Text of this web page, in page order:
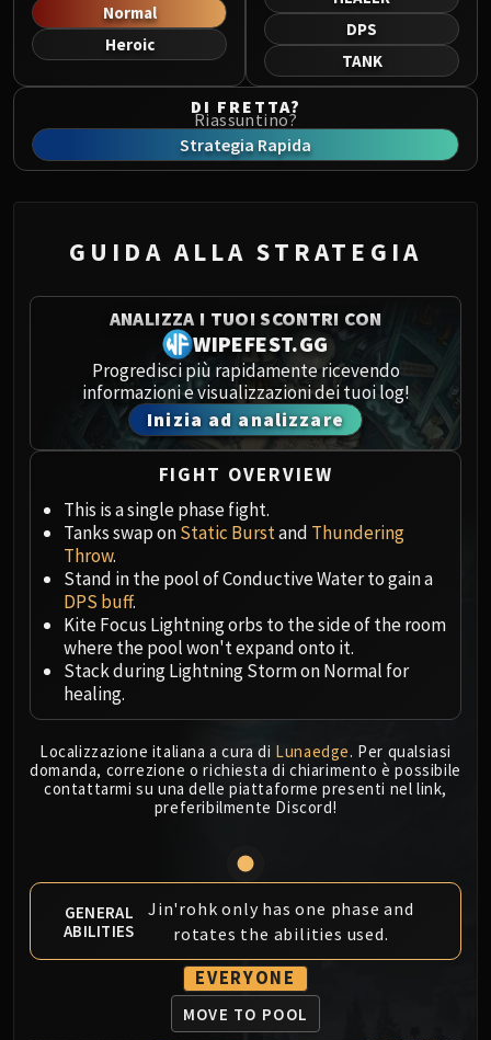
Norushen
Sha of Pride
Galakras
Iron Juggernaut
Kor'kron Dark Shaman
General Nazgrim
Spoils of Pandaria
Siegecrafter Blackfuse
Paragons of the Klaxxi
Garrosh Hellscream
THRONE OF THUNDER
Jin'rokh the Breaker
Horridon
Council of Elders
Tortos
Ji-Kun
Primordius
Iron Qon
Twin Empyreans
Ra-den
MANAFORGE OMEGA
Plexus Sentinel
Loom'ithar
Forgeweaver Araz
The Soul Hunters
Fractillus
Nexus-King Salhadaar
Dimensius, the All-Devouring
MSV / HOF / TOES
The Stone Guard
Normal
Heroic
DPS
TANK
DI FRETTA?
Riassuntino?
Strategia Rapida
GUIDA ALLA STRATEGIA
ANALIZZA I TUOI SCONTRI CON
WIPEFEST.GG
Progredisci più rapidamente ricevendo
informazioni e visualizzazioni dei tuoi log!
Inizia ad analizzare
FIGHT OVERVIEW
This is a single phase fight.
Tanks swap onStatic Burstand Thundering
Throw.
Stand in the pool of Conductive Water to gain a
DPS buff.
Kite Focus Lightning orbs to the side of the room
where the pool won't expand onto it.
Stack during Lightning Storm on Normal for
healing.
Localizzazione italiana a cura di Lunaedge. Per qualsiasi
domanda, correzione o richiesta di chiarimento è possibile
contattarmi su una delle piattaforme presenti nel link,
preferibilmente Discord!
GENERAL
ABILITIES
Jin'rohk only has one phase and
rotates the abilities used.
EVERYONE
MOVE TO POOL